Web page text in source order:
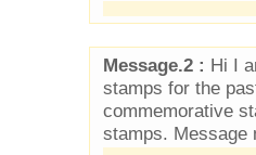
Message.2 : Hi I
stamps for the
commemorative
stamps. Message